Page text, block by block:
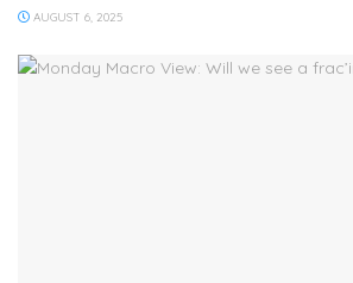
AUGUST 6, 2025